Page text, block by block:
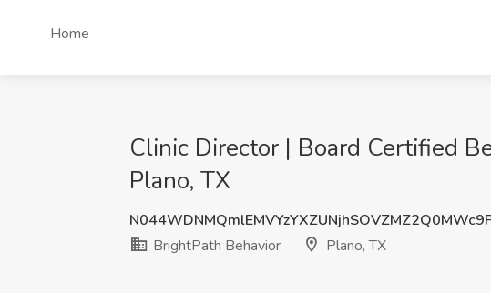
Home
Clinic Director | Board Certified
Plano, TX
BrightPath Behavior
Plano, TX